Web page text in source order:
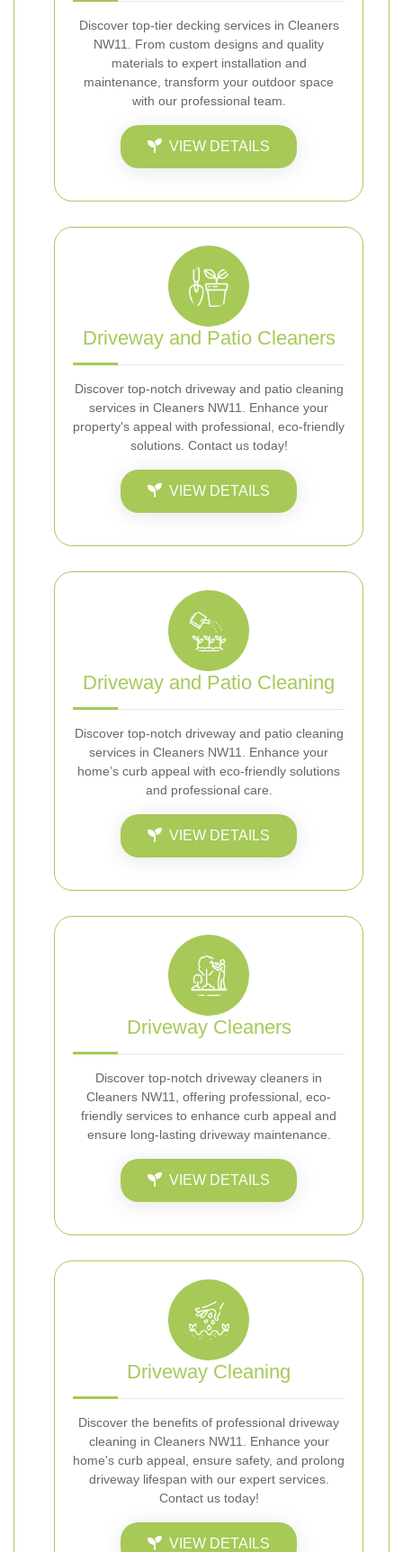
Discover top-tier decking services in Cleaners
NW11. From custom designs and quality
materials to expert installation and
maintenance, transform your outdoor space
with our professional team.
VIEW DETAILS
Driveway and Patio Cleaners
Discover top-notch driveway and patio cleaning
services in Cleaners NW11. Enhance your
property's appeal with professional, eco-friendly
solutions. Contact us today!
VIEW DETAILS
Driveway and Patio Cleaning
Discover top-notch driveway and patio cleaning
services in Cleaners NW11. Enhance your
home’s curb appeal with eco-friendly solutions
and professional care.
VIEW DETAILS
Driveway Cleaners
Discover top-notch driveway cleaners in
Cleaners NW11, offering professional, eco-
friendly services to enhance curb appeal and
ensure long-lasting driveway maintenance.
VIEW DETAILS
Driveway Cleaning
Discover the benefits of professional driveway
cleaning in Cleaners NW11. Enhance your
home's curb appeal, ensure safety, and prolong
driveway lifespan with our expert services.
Contact us today!
VIEW DETAILS